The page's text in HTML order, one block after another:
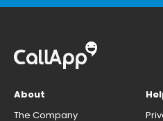
About
The Company